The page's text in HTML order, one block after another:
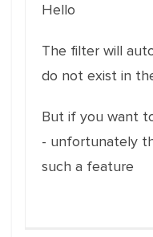
Hello
The filter will
do not exist in
But if you want
- unfortunately
such a feature